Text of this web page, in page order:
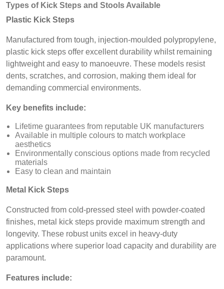
Types of Kick Steps and Stools Available
Plastic Kick Steps
Manufactured from tough, injection-moulded polypropylene,
plastic kick steps offer excellent durability whilst remaining
lightweight and easy to manoeuvre. These models resist
dents, scratches, and corrosion, making them ideal for
demanding commercial environments.
Key benefits include:
Lifetime guarantees from reputable UK manufacturers
Available in multiple colours to match workplace
aesthetics
Environmentally conscious options made from recycled
materials
Easy to clean and maintain
Metal Kick Steps
Constructed from cold-pressed steel with powder-coated
finishes, metal kick steps provide maximum strength and
longevity. These robust units excel in heavy-duty
applications where superior load capacity and durability are
paramount.
Features include: